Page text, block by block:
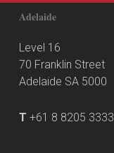
Adelaide
Level 16
70 Franklin Street
Adelaide SA 5000
T +61 8 8205 3333